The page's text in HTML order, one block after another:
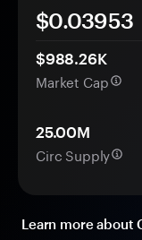
$0.03953
$988.26K
Market Cap
25.00M
Circ Supply
Learn more about